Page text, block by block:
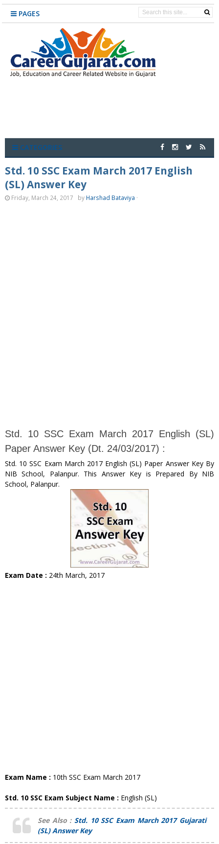
PAGES
CATEGORIES
Std. 10 SSC Exam March 2017 English
(SL) Answer Key
Friday, March 24, 2017 by Harshad Bataviya ·
Std. 10 SSC Exam March 2017 English (SL)
Paper Answer Key (Dt. 24/03/2017) :
Std. 10 SSC Exam March 2017 English (SL) Paper Answer Key By
NIB School, Palanpur. This Answer Key is Prepared By NIB
School, Palanpur.
Exam Date : 24th March, 2017
Exam Name : 10th SSC Exam March 2017
Std. 10 SSC Exam Subject Name : English (SL)
See Also : Std. 10 SSC Exam March 2017 Gujarati
(SL) Answer Key